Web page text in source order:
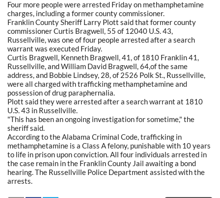
Four more people were arrested Friday on methamphetamine
charges, including a former county commissioner.
Franklin County Sheriff Larry Plott said that former county
commissioner Curtis Bragwell, 55 of 12040 U.S. 43,
Russellville, was one of four people arrested after a search
warrant was executed Friday.
Curtis Bragwell, Kenneth Bragwell, 41, of 1810 Franklin 41,
Russellville, and William David Bragwell, 64,of the same
address, and Bobbie Lindsey, 28, of 2526 Polk St., Russellville,
were all charged with trafficking methamphetamine and
possession of drug paraphernalia.
Plott said they were arrested after a search warrant at 1810
U.S. 43 in Russellville.
"This has been an ongoing investigation for sometime," the
sheriff said.
According to the Alabama Criminal Code, trafficking in
methamphetamine is a Class A felony, punishable with 10 years
to life in prison upon conviction. All four individuals arrested in
the case remain in the Franklin County Jail awaiting a bond
hearing. The Russellville Police Department assisted with the
arrests.